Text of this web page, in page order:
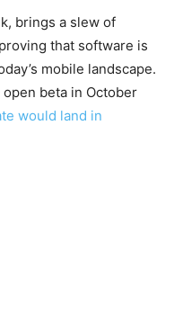
brings a slew of
that software is
mobile landscape.
beta in October
would land in